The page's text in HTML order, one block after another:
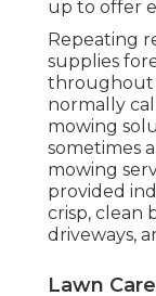
up to offer
Repeating
supplies
throughout
normally
mowing
sometimes
mowing
provided
crisp, clean
driveways,
Lawn